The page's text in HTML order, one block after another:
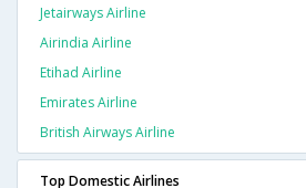
Jetairways Airline
Airindia Airline
Etihad Airline
Emirates Airline
British Airways Airline
Top Domestic Airlines